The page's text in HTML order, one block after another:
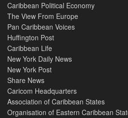
Caribbean Political Economy
The View From Europe
Pan Caribbean Voices
Huffington Post
Caribbean Life
New York Daily News
New York Post
Share News
Caricom Headquarters
Association of Caribbean States
Organisation of Eastern Caribbean